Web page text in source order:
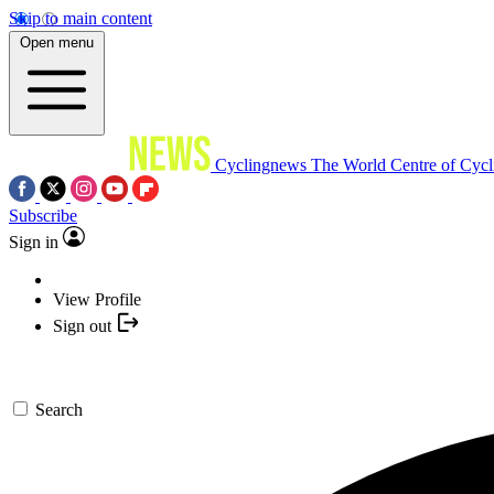
Skip to main content
Open menu
Cyclingnews The World Centre of
Subscribe
Sign in
View Profile
Sign out
Search